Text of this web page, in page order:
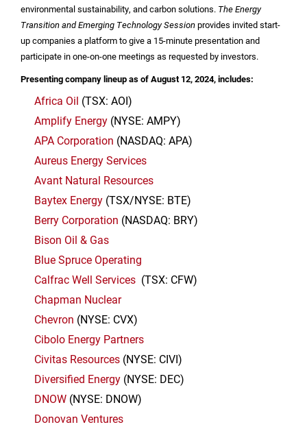
environmental sustainability, and carbon solutions. The Energy
Transition and Emerging TechnologySessionprovides invited start-
up companies a platform to give a 15-minute presentation and
participate in one-on-one meetings as requested by investors.
Presenting company lineup as of August 12, 2024, includes:
Africa Oil (TSX: AOI)
Amplify Energy (NYSE: AMPY)
APA Corporation (NASDAQ: APA)
Aureus Energy Services
Avant Natural Resources
Baytex Energy (TSX/NYSE: BTE)
Berry Corporation (NASDAQ: BRY)
Bison Oil & Gas
Blue Spruce Operating
Calfrac Well Services (TSX: CFW)
Chapman Nuclear
Chevron (NYSE: CVX)
Cibolo Energy Partners
Civitas Resources (NYSE: CIVI)
Diversified Energy (NYSE: DEC)
DNOW (NYSE: DNOW)
Donovan Ventures